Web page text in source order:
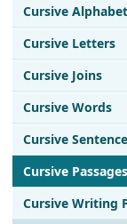
Cursive Alphabet
Cursive Letters
Cursive Joins
Cursive Words
Cursive
Cursive Passages
Cursive Writing